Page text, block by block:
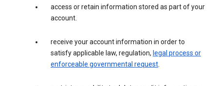
access or retain information stored as part of your
account.
receive your account information in order to
satisfy applicable law, regulation, legal process or
enforceable governmental request.